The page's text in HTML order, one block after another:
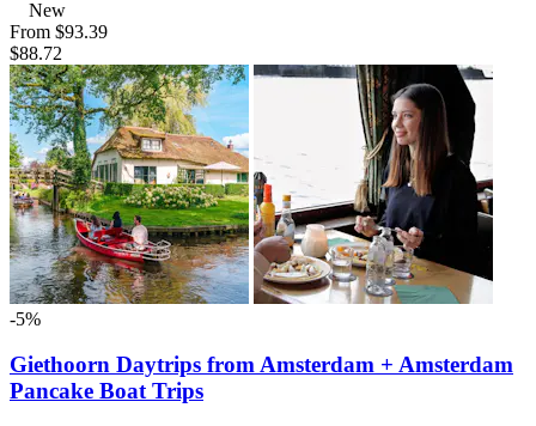
New
From $93.39
$88.72
-5%
Giethoorn Daytrips from Amsterdam + Amsterdam
Pancake Boat Trips